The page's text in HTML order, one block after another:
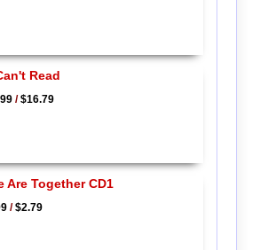
Read
/$16.79
Are Together CD1
/$2.79